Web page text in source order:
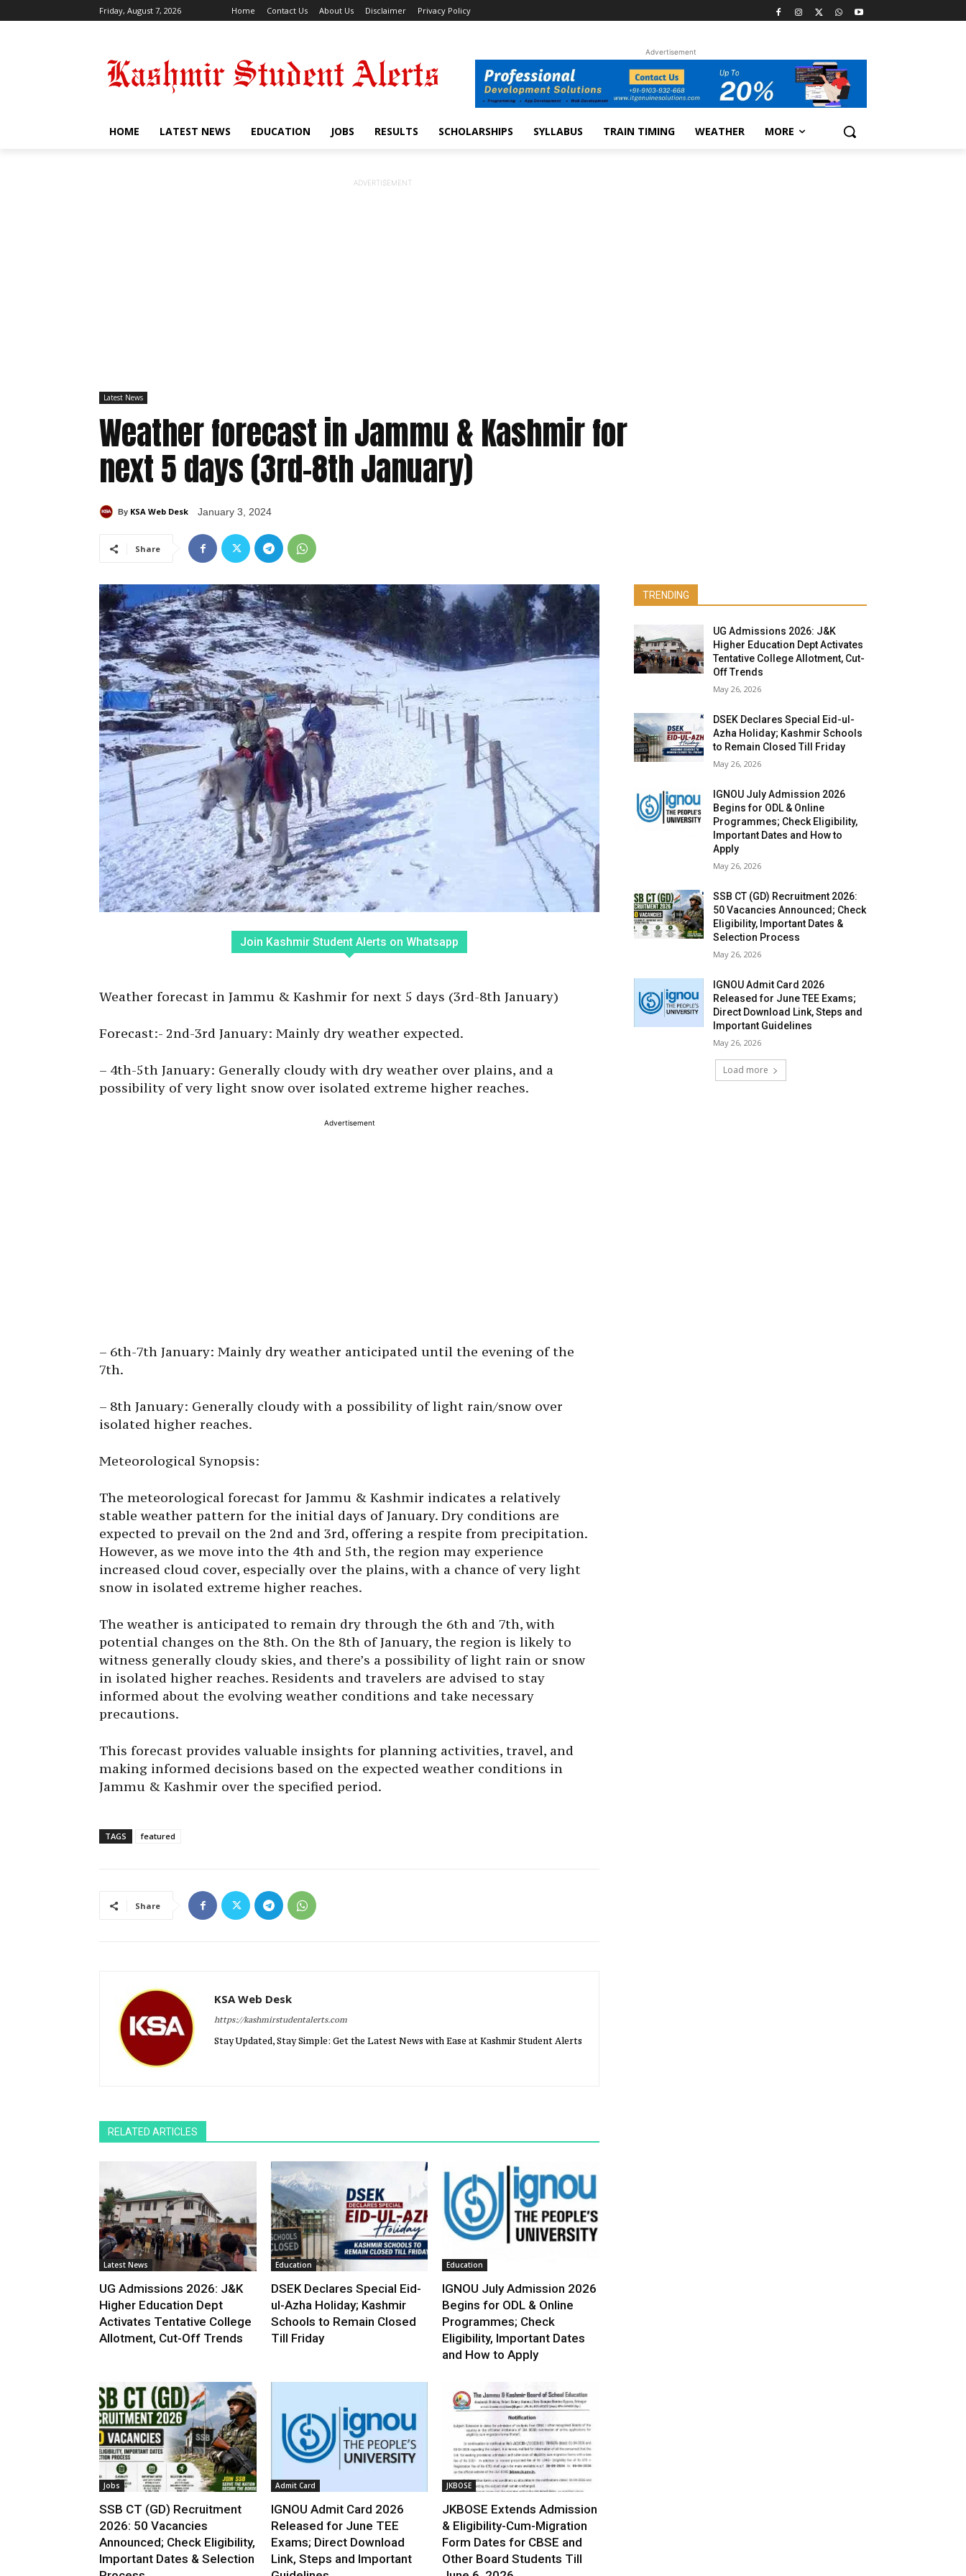
Friday, August 7, 2026 Home Contact Us About Us Disclaimer Privacy Policy
Advertisement
HOME LATEST NEWS EDUCATION JOBS RESULTS SCHOLARSHIPS SYLLABUS TRAIN TIMING WEATHER MORE
ADVERTISEMENT
Latest News
Weather forecast in Jammu & Kashmir for
next 5 days (3rd-8th January)
By KSA Web Desk January 3, 2024
Share
Join Kashmir Student Alerts on Whatsapp
Weather forecast in Jammu & Kashmir for next 5 days (3rd-8th January)
Forecast:- 2nd-3rd January: Mainly dry weather expected.
– 4th-5th January: Generally cloudy with dry weather over plains, and a
possibility of very light snow over isolated extreme higher reaches.
Advertisement
– 6th-7th January: Mainly dry weather anticipated until the evening of the
7th.
– 8th January: Generally cloudy with a possibility of light rain/snow over
isolated higher reaches.
Meteorological Synopsis:
The meteorological forecast for Jammu & Kashmir indicates a relatively
stable weather pattern for the initial days of January. Dry conditions are
expected to prevail on the 2nd and 3rd, offering a respite from precipitation.
However, as we move into the 4th and 5th, the region may experience
increased cloud cover, especially over the plains, with a chance of very light
snow in isolated extreme higher reaches.
The weather is anticipated to remain dry through the 6th and 7th, with
potential changes on the 8th. On the 8th of January, the region is likely to
witness generally cloudy skies, and there’s a possibility of light rain or snow
in isolated higher reaches. Residents and travelers are advised to stay
informed about the evolving weather conditions and take necessary
precautions.
This forecast provides valuable insights for planning activities, travel, and
making informed decisions based on the expected weather conditions in
Jammu & Kashmir over the specified period.
TAGS featured
Share
KSA Web Desk
https://kashmirstudentalerts.com
Stay Updated, Stay Simple: Get the Latest News with Ease at Kashmir Student Alerts
RELATED ARTICLES
Latest News
UG Admissions 2026: J&K
Higher Education Dept
Activates Tentative College
Allotment, Cut-Off Trends
Education
DSEK Declares Special Eid-
ul-Azha Holiday; Kashmir
Schools to Remain Closed
Till Friday
Education
IGNOU July Admission 2026
Begins for ODL & Online
Programmes; Check
Eligibility, Important Dates
and How to Apply
Jobs
SSB CT (GD) Recruitment
2026: 50 Vacancies
Announced; Check Eligibility,
Important Dates & Selection
Admit Card
IGNOU Admit Card 2026
Released for June TEE
Exams; Direct Download
Link, Steps and Important
JKBOSE
JKBOSE Extends Admission
& Eligibility-Cum-Migration
Form Dates for CBSE and
Other Board Students Till
TRENDING
UG Admissions 2026: J&K
Higher Education Dept Activates
Tentative College Allotment, Cut-
Off Trends
May 26, 2026
DSEK Declares Special Eid-ul-
Azha Holiday; Kashmir Schools
to Remain Closed Till Friday
May 26, 2026
IGNOU July Admission 2026
Begins for ODL & Online
Programmes; Check Eligibility,
Important Dates and How to
Apply
May 26, 2026
SSB CT (GD) Recruitment 2026:
50 Vacancies Announced; Check
Eligibility, Important Dates &
Selection Process
May 26, 2026
IGNOU Admit Card 2026
Released for June TEE Exams;
Direct Download Link, Steps and
Important Guidelines
May 26, 2026
Load more